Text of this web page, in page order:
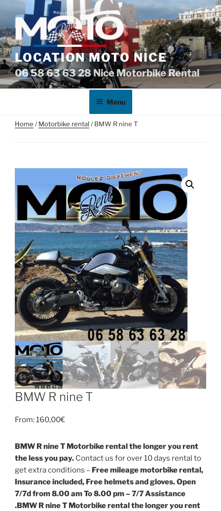
content
LOCATION MOTO NICE
06 58 63 63 28 Nice Motorbike Rental
Menu
Home /Motorbike rental/ BMW R nine T
BMW R nine T
From:160,00€
BMW R nine T Motorbike rental the longer you rent
the less you pay. Contact us for over 10 days rental to
get extra conditions – Free mileage motorbike rental,
Insurance included, Free helmets and gloves. Open
7/7d from 8.00 am To 8.00 pm – 7/7 Assistance
. BMW R nine T Motorbike rental the longer you rent